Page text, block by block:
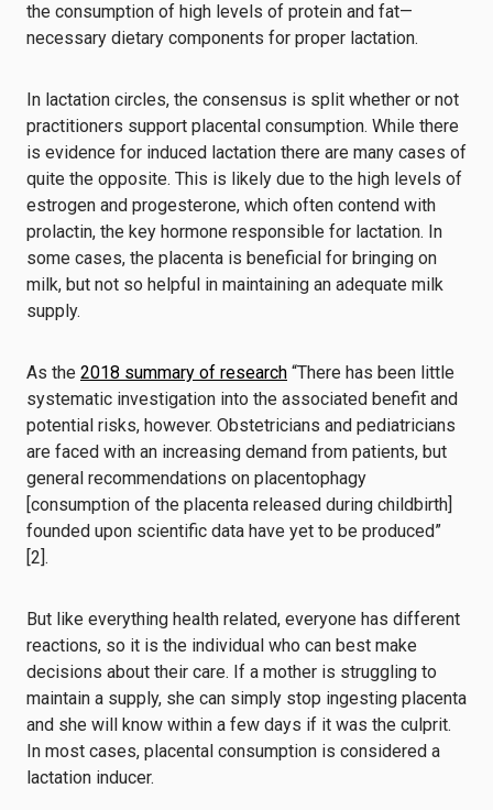
the consumption of high levels of protein and fat—
necessary dietary components for proper lactation.
In lactation circles, the consensus is split whether or not
practitioners support placental consumption. While there
is evidence for induced lactation there are many cases of
quite the opposite. This is likely due to the high levels of
estrogen and progesterone, which often contend with
prolactin, the key hormone responsible for lactation. In
some cases, the placenta is beneficial for bringing on
milk, but not so helpful in maintaining an adequate milk
supply.
As the 2018 summary of research “There has been little
systematic investigation into the associated benefit and
potential risks, however. Obstetricians and pediatricians
are faced with an increasing demand from patients, but
general recommendations on placentophagy
[consumption of the placenta released during childbirth]
founded upon scientific data have yet to be produced”
[2].
But like everything health related, everyone has different
reactions, so it is the individual who can best make
decisions about their care. If a mother is struggling to
maintain a supply, she can simply stop ingesting placenta
and she will know within a few days if it was the culprit.
In most cases, placental consumption is considered a
lactation inducer.